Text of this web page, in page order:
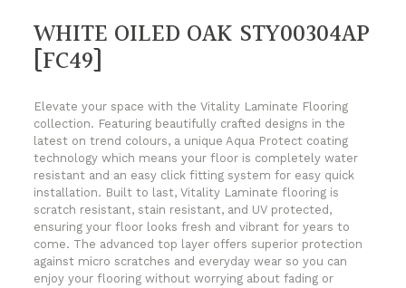
WHITE OILED OAK STY00304AP
[FC49]
Elevate your space with the Vitality Laminate Flooring
collection. Featuring beautifully crafted designs in the
latest on trend colours, a unique Aqua Protect coating
technology which means your floor is completely water
resistant and an easy click fitting system for easy quick
installation. Built to last, Vitality Laminate flooring is
scratch resistant, stain resistant, and UV protected,
ensuring your floor looks fresh and vibrant for years to
come. The advanced top layer offers superior protection
against micro scratches and everyday wear so you can
enjoy your flooring without worrying about fading or